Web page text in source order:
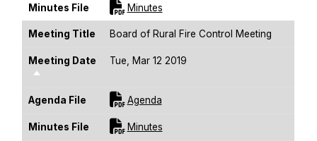
Minutes File MinutesFor [title]
Meeting Title Board of Rural Fire Control Meeting
Meeting Date
Sort Descending
Tue, Mar 12 2019
Agenda File AgendaFor [title]
Minutes File MinutesFor [title]